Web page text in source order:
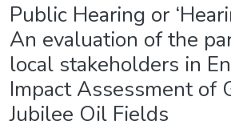
Public Hearing or
An evaluation of the
local stakeholders in
Impact Assessment of
Jubilee Oil Fields